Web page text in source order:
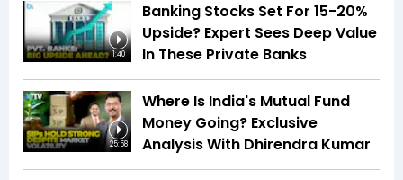
1:40
Banking Stocks Set For 15-20%
Upside? Expert Sees Deep Value
In These Private Banks
25:58
Where Is India's Mutual Fund
Money Going? Exclusive
Analysis With Dhirendra Kumar